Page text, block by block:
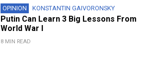
OPINION KONSTANTIN GAIVORONSKY
Putin Can Learn 3 Big Lessons From
World War I
8 MIN READ